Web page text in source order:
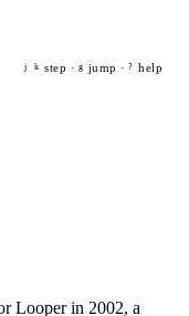
j k step · g jump · ? help
Looper in 2002, a